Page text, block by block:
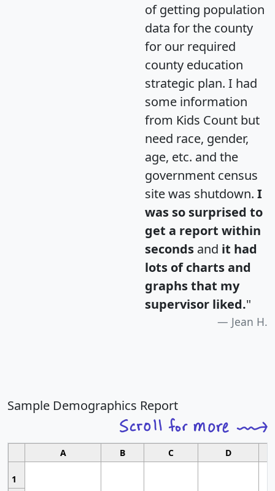
of getting population
data for the county
for our required
county education
strategic plan. I had
some information
from Kids Count but
need race, gender,
age, etc. and the
government census
site was shutdown. I
was so surprised to
get a report within
seconds and it had
lots of charts and
graphs that my
supervisor liked."
Jean H.
Sample Demographics Report
A B C D
1